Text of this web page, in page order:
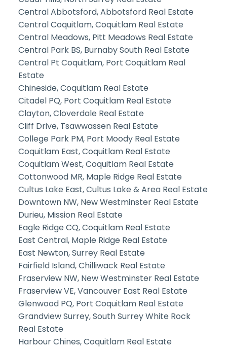
Central Abbotsford, Abbotsford Real Estate
Central Coquitlam, Coquitlam Real Estate
Central Meadows, Pitt Meadows Real Estate
Central Park BS, Burnaby South Real Estate
Central Pt Coquitlam, Port Coquitlam Real
Estate
Chineside, Coquitlam Real Estate
Citadel PQ, Port Coquitlam Real Estate
Clayton, Cloverdale Real Estate
Cliff Drive, Tsawwassen Real Estate
College Park PM, Port Moody Real Estate
Coquitlam East, Coquitlam Real Estate
Coquitlam West, Coquitlam Real Estate
Cottonwood MR, Maple Ridge Real Estate
Cultus Lake East, Cultus Lake & Area Real Estate
Downtown NW, New Westminster Real Estate
Durieu, Mission Real Estate
Eagle Ridge CQ, Coquitlam Real Estate
East Central, Maple Ridge Real Estate
East Newton, Surrey Real Estate
Fairfield Island, Chilliwack Real Estate
Fraserview NW, New Westminster Real Estate
Fraserview VE, Vancouver East Real Estate
Glenwood PQ, Port Coquitlam Real Estate
Grandview Surrey, South Surrey White Rock
Real Estate
Harbour Chines, Coquitlam Real Estate